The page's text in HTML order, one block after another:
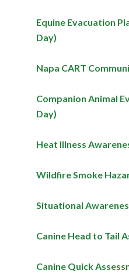
Equine Evacuation
Day)
Napa CART
Companion Animal
Day)
Heat Illness
Wildfire Smoke
Situational
Canine Head to Tail
Canine Quick